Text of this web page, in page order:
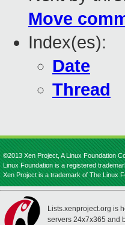
Move
Index(es):
Date
Thread
©2013 Xen Project, A Linux Foundation
Linux Foundation is a registered
Xen Project is a trademark of The Linux
Lists.xenproject.org is
servers 24x7x365 and